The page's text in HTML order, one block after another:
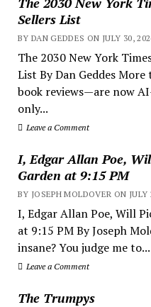
Sellers List
BY DAN GEDDES ON JULY 30,
The 2030 New York
List By Dan Geddes
book reviews—are now
only...
Leave a Comment
I, Edgar Allan Poe,
Garden at 9:15 PM
BY JOSEPH MOLDOVER ON JULY
I, Edgar Allan Poe, Will
at 9:15 PM By Joseph
insane? You judge me to...
Leave a Comment
The Trumpys